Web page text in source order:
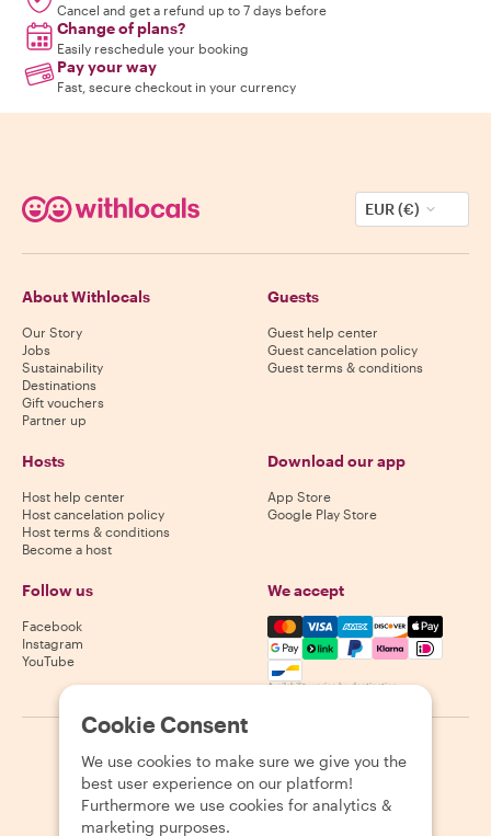
Cancel and get a refund up to 7 days before
Change of plans?
Easily reschedule your booking
Pay your way
Fast, secure checkout in your currency
EUR (€)
About Withlocals
Our Story
Jobs
Sustainability
Destinations
Gift vouchers
Partner up
Guests
Guest help center
Guest cancelation policy
Guest terms & conditions
Hosts
Host help center
Host cancelation policy
Host terms & conditions
Become a host
Download our app
App Store
Google Play Store
Follow us
Facebook
Instagram
YouTube
We accept
Mastercard, Visa, Amex,
Availability varies by destination
2026 Withlocals.com Privacy Policy Cookies Sitemap
Cookie Consent
We use cookies to make sure we give you the
best user experience on our platform!
Furthermore we use cookies for analytics &
marketing purposes.